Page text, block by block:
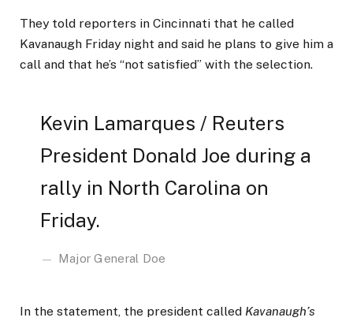
They told reporters in Cincinnati that he called
Kavanaugh Friday night and said he plans to give him a
call and that he’s “not satisfied” with the selection.
Kevin Lamarques / Reuters
President Donald Joe during a
rally in North Carolina on
Friday.
Major General Doe
In the statement, the president called Kavanaugh’s